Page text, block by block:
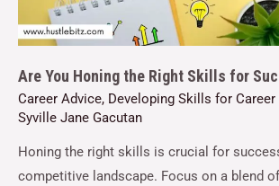
Are You Honing the Right Skills for
Career Advice, Developing Skills for
Syville Jane Gacutan
Honing the right skills is crucial for
competitive landscape. Focus on a blend